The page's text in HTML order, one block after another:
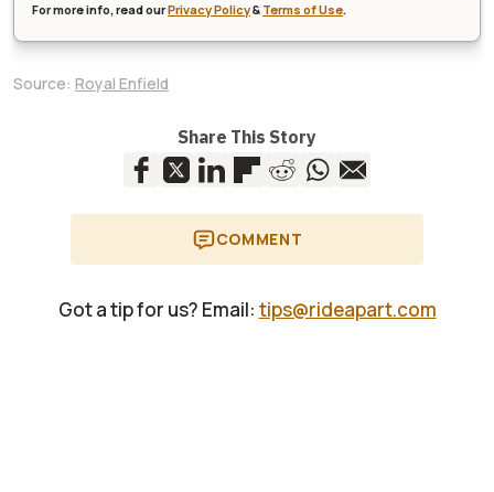
For more info, read ourPrivacy Policy& Terms of Use.
Source: Royal Enfield
Share This Story
COMMENT
Got a tip for us? Email: tips@rideapart.com